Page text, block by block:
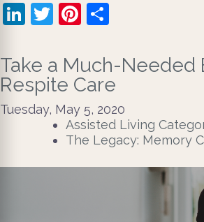
LinkedIn
TwitterPinterest
Take a Much-Needed
Respite Care
Tuesday, May 5, 2020
Assisted Living
The Legacy: Memory